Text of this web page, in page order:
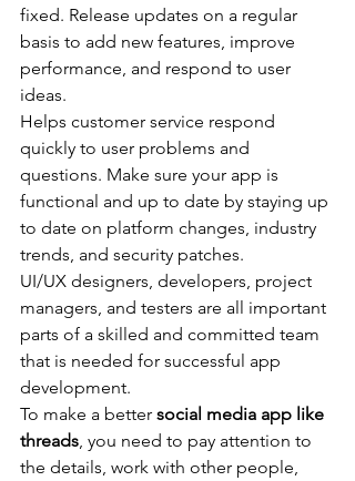
fixed. Release updates on a regular
basis to add new features, improve
performance, and respond to user
ideas.
Helps customer service respond
quickly to user problems and
questions. Make sure your app is
functional and up to date by staying up
to date on platform changes, industry
trends, and security patches.
UI/UX designers, developers, project
managers, and testers are all important
parts of a skilled and committed team
that is needed for successful app
development.
To make a better social media app like
threads , you need to pay attention to
the details, work with other people,